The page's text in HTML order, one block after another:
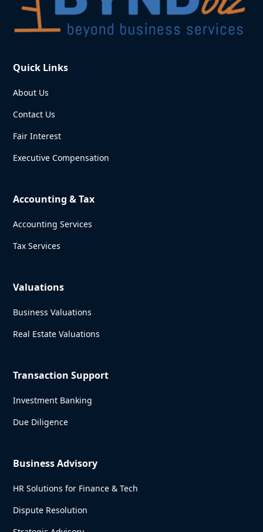
Quick Links
About Us
Contact Us
Fair Interest
Executive Compensation
Accounting & Tax
Accounting Services
Tax Services
Valuations
Business Valuations
Real Estate Valuations
Transaction Support
Investment Banking
Due Diligence
Business Advisory
HR Solutions for Finance & Tech
Dispute Resolution